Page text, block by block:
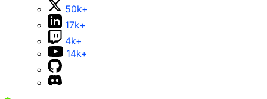
50k+
17k+
4k+
14k+